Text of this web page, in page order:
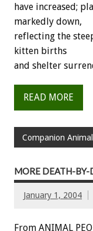
have increased;
markedly down,
reflecting the
kitten births
and shelter
READ MORE
Companion
MORE DEATH-BY-
January 1, 2004
From ANIMAL